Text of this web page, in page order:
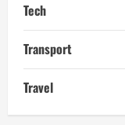
Tech
Transport
Travel